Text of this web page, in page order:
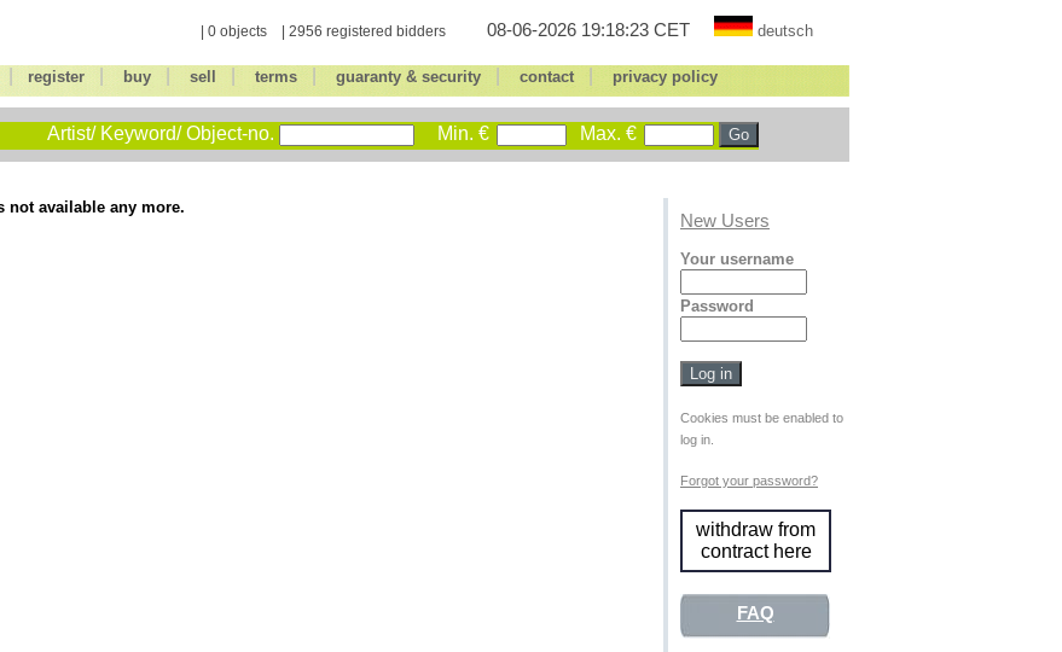
| 0 objects | 2956 registered bidders 08-06-2026 19:18:23 CET deutsch
register| buy| sell terms| guaranty & security| contact| privacy policy
Artist/ Keyword/ Object-no. Min. € Max. €
not available any more.
New Users
Your username
Password
Cookies must be enabled to
log in.
Forgot your password?
withdraw from
contract here
FAQ